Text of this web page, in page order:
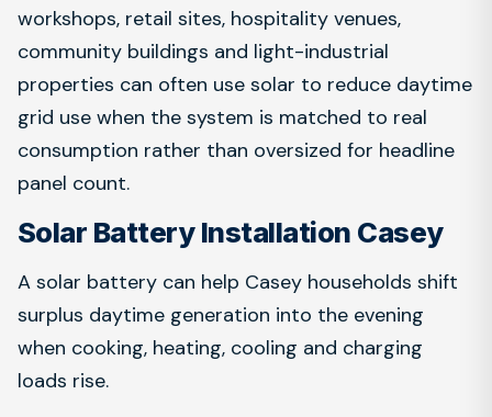
workshops, retail sites, hospitality venues,
community buildings and light-industrial
properties can often use solar to reduce daytime
grid use when the system is matched to real
consumption rather than oversized for headline
panel count.
Solar Battery Installation Casey
A solar battery can help Casey households shift
surplus daytime generation into the evening
when cooking, heating, cooling and charging
loads rise.